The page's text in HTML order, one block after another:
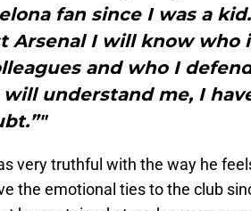
fan since I was a
Arsenal I will know who
and who I
understand me, I
very truthful with the way he
the emotional ties to the club